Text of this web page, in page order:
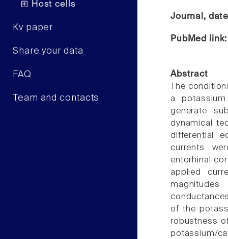
Host cells
Kv paper
Share your data
FAQ
Team and contacts
Journal,
PubMed
Abstract
The
a
generate
dynamical
differential
currents
entorhinal
applied
of the
robustness
potassium/